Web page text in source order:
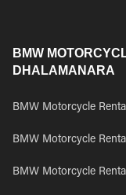
BMW
DHALAMANARA
BMW Motorcycle
BMW Motorcycle
BMW Motorcycle